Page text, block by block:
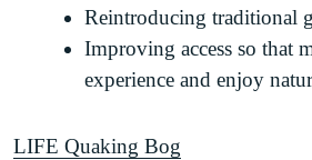
Reintroducing traditional
Improving access so that
experience and enjoy
LIFE Quaking Bog